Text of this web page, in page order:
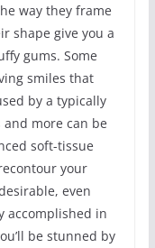
way they frame
shape give you a
gums. Some
smiles that
by a typically
more can be
soft-tissue
your
even
accomplished in
be stunned by